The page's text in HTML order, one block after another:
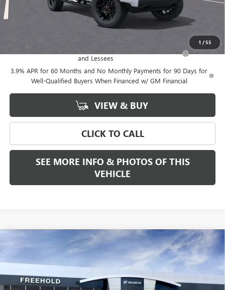
1 /55
and Lessees
-$2,000
3.9% APR for 60 Months and No Monthly Payments for 90 Days for
Well-Qualified Buyers When Financed w/ GM Financial
VIEW & BUY
CLICK TO CALL
SEE MORE INFO & PHOTOS OF THIS
VEHICLE
NEW2026 GMC SIERRA 1500 ELEVATION
VIN:1GTRUJEK4TZ322135 N17656 Model:TK10753
In Stock Ext. Int.
WINDOW STICKER
$3,500
SAVINGS
$50,590
FREEHOLD PRICE
Compare Vehicle